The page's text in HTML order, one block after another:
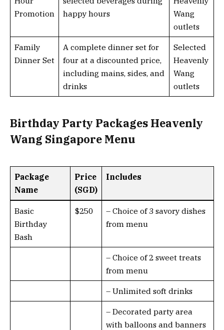
Promotion
happy hours
Wang
outlets
Family
Dinner Set
A complete dinner set for
four at a discounted price,
including mains, sides, and
drinks
Selected
Heavenly
Wang
outlets
Birthday Party Packages Heavenly
Wang Singapore Menu
Package
Name
Price
(SGD)
Includes
Basic
Birthday
Bash
$250
– Choice of 3 savory dishes
from menu
– Choice of 2 sweet treats
from menu
– Unlimited soft drinks
– Decorated party area
with balloons and banners